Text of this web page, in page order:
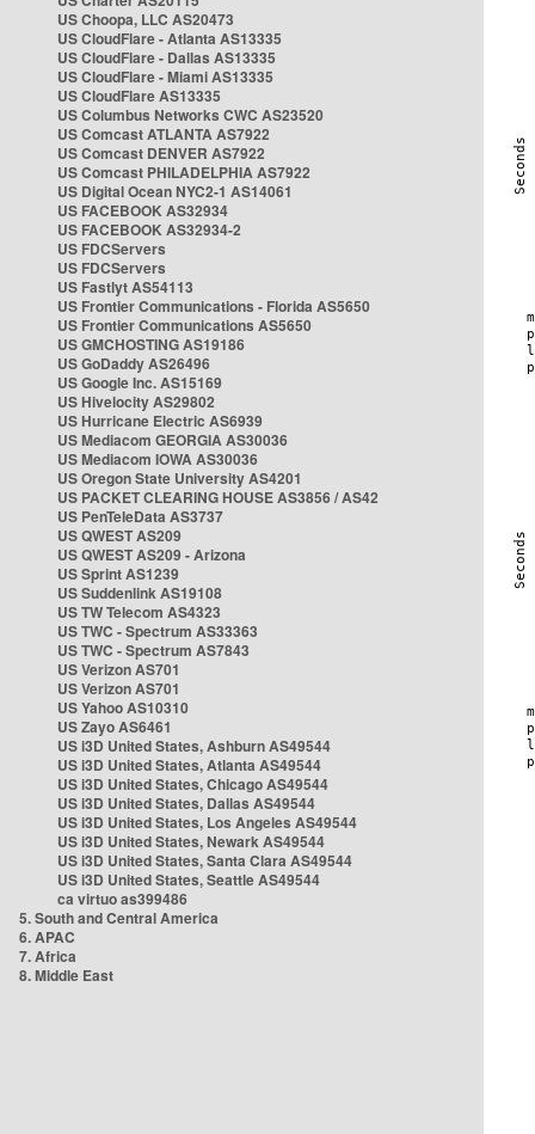
US Choopa, LLC AS20473
US CloudFlare - Atlanta AS13335
US CloudFlare - Dallas AS13335
US CloudFlare - Miami AS13335
US CloudFlare AS13335
US Columbus Networks CWC AS23520
US Comcast ATLANTA AS7922
US Comcast DENVER AS7922
US Comcast PHILADELPHIA AS7922
US Digital Ocean NYC2-1 AS14061
US FACEBOOK AS32934
US FACEBOOK AS32934-2
US FDCServers
US FDCServers
US Fastlyt AS54113
US Frontier Communications - Florida AS5650
US Frontier Communications AS5650
US GMCHOSTING AS19186
US GoDaddy AS26496
US Google Inc. AS15169
US Hivelocity AS29802
US Hurricane Electric AS6939
US Mediacom GEORGIA AS30036
US Mediacom IOWA AS30036
US Oregon State University AS4201
US PACKET CLEARING HOUSE AS3856 / AS42
US PenTeleData AS3737
US QWEST AS209
US QWEST AS209 - Arizona
US Sprint AS1239
US Suddenlink AS19108
US TW Telecom AS4323
US TWC - Spectrum AS33363
US TWC - Spectrum AS7843
US Verizon AS701
US Verizon AS701
US Yahoo AS10310
US Zayo AS6461
US i3D United States, Ashburn AS49544
US i3D United States, Atlanta AS49544
US i3D United States, Chicago AS49544
US i3D United States, Dallas AS49544
US i3D United States, Los Angeles AS49544
US i3D United States, Newark AS49544
US i3D United States, Santa Clara AS49544
US i3D United States, Seattle AS49544
ca virtuo as399486
5. South and Central America
6. APAC
7. Africa
8. Middle East